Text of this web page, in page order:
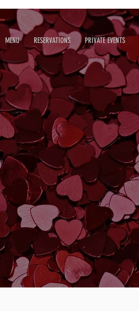
MENU RESERVATIONS PRIVATE EVENTS